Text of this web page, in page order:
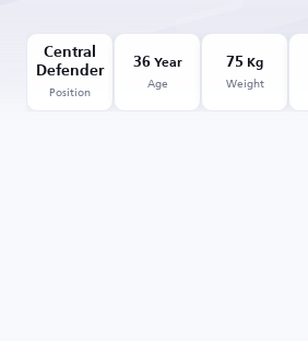
Central
Defender
Position
36Year
Age
75 Kg
Weight